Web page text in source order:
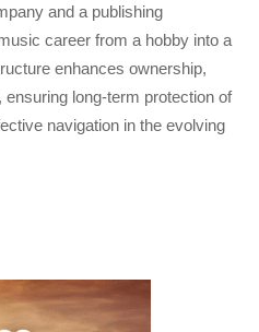
and a publishing
career from a hobby into a
enhances ownership,
long-term protection of
navigation in the evolving